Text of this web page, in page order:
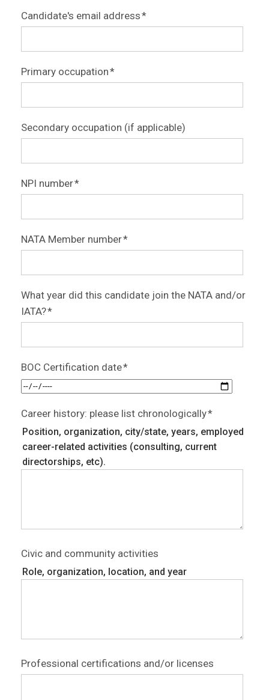
Candidate's email address*
Primary occupation*
Secondary occupation (if applicable)
NPI number*
NATA Member number*
What year did this candidate join the NATA and/or
IATA?*
BOC Certification date*
Career history: please list chronologically*
Position, organization, city/state, years, employed
career-related activities (consulting, current
directorships, etc).
Civic and community activities
Role, organization, location, and year
Professional certifications and/or licenses